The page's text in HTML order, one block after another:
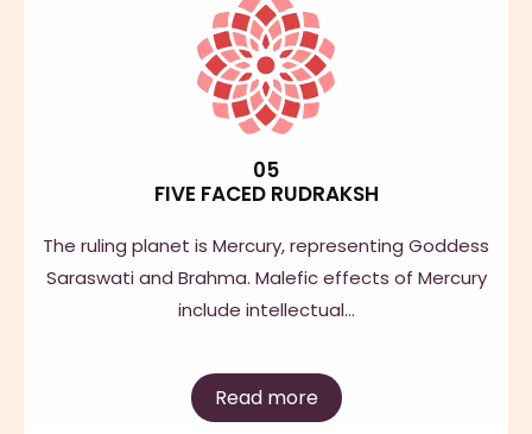
05
FIVE FACED RUDRAKSH
The ruling planet is Mercury, representing Goddess
Saraswati and Brahma. Malefic effects of Mercury
include intellectual…
Read more